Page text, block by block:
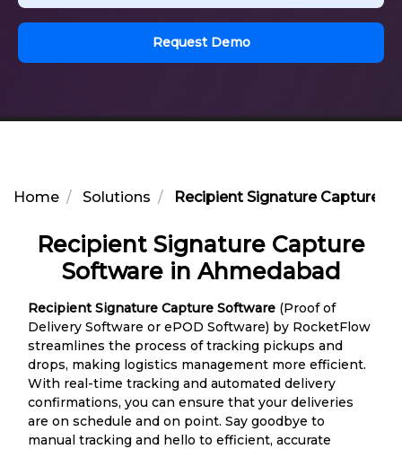
Request Demo
Home Solutions Recipient Signature Capture
Recipient Signature Capture
Software in Ahmedabad
Recipient Signature Capture Software (Proof of
Delivery Software or ePOD Software) by RocketFlow
streamlines the process of tracking pickups and
drops, making logistics management more efficient.
With real-time tracking and automated delivery
confirmations, you can ensure that your deliveries
are on schedule and on point. Say goodbye to
manual tracking and hello to efficient, accurate